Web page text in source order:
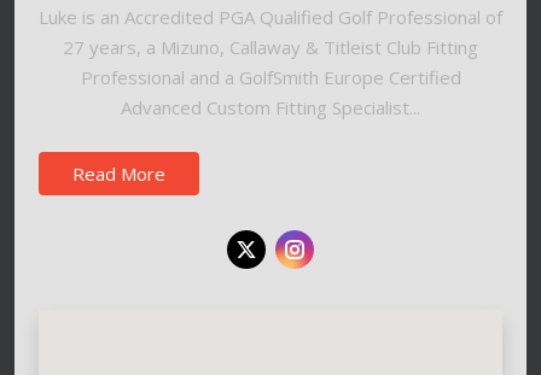
Luke is an Accredited PGA Qualified Golf Professional of
27 years, a Mizuno, Callaway & Titleist Club Fitting
Professional and a GolfSmith Europe Certified
Advanced Custom Fitting Specialist...
Read More